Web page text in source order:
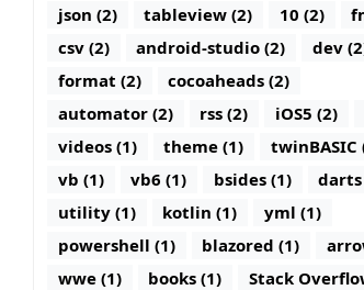
json (2)
tableview (2) 10 (2)
csv (2)
android-studio (2)
dev
format (2)
cocoaheads (2)
automator (2)
rss (2) iOS5 (2)
videos (1)
theme (1)
twinBASIC
vb (1)
vb6 (1) bsides (1)
darts
utility (1)
kotlin (1)
yml (1)
powershell (1)
blazored (1)
wwe (1)
books (1)
Stack